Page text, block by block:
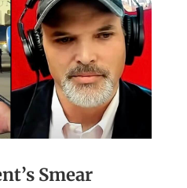
Smear